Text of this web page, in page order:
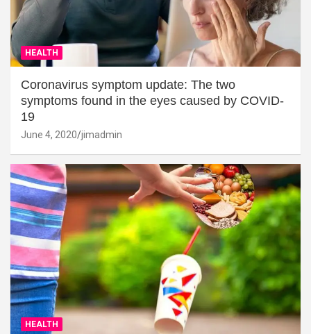
HEALTH
Coronavirus symptom update: The two
symptoms found in the eyes caused by COVID-
19
June 4, 2020 jimadmin
HEALTH